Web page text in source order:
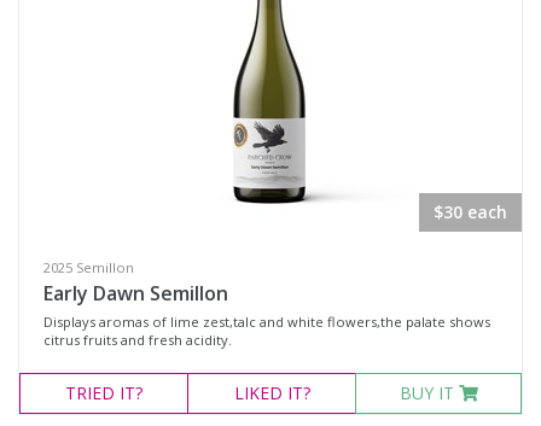
Blend
Chardonnay
Gewürztraminer
Moscato Sweet White
$30 each
2025 Semillon
Early Dawn Semillon
Displays aromas of lime zest,talc and white flowers,the palate shows
citrus fruits and fresh acidity.
TRIED IT? LIKED IT? BUY IT